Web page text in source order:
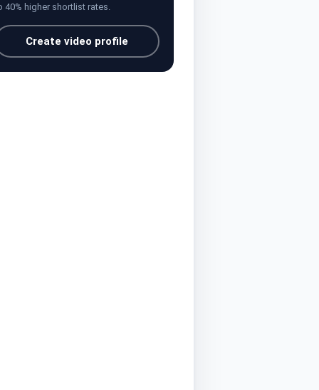
40% higher shortlist rates.
Create video profile